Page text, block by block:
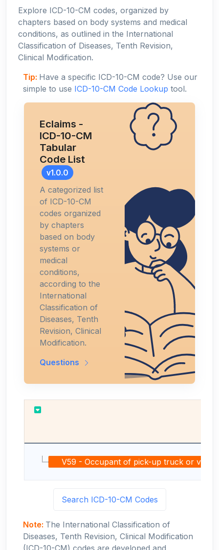
Explore ICD-10-CM codes, organized by
chapters based on body systems and medical
conditions, as outlined in the International
Classification of Diseases, Tenth Revision,
Clinical Modification.
Tip: Have a specific ICD-10-CM code? Use our
simple to use ICD-10-CM Code Lookup tool.
Eclaims -
ICD-10-CM
Tabular
Code List
v1.0.0
A categorized list
of ICD-10-CM
codes organized
by chapters
based on body
systems or
medical
conditions,
according to the
International
Classification of
Diseases, Tenth
Revision, Clinical
Modification.
Questions
V59 - Occupant of pick-up truck or van
Search ICD-10-CM Codes
Note: The International Classification of
Diseases, Tenth Revision, Clinical Modification
(ICD-10-CM) codes are developed and